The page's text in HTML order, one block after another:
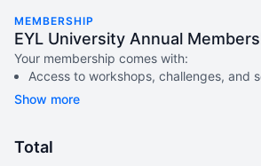
MEMBERSHIP
EYL University Annual
Your membership comes with:
Access to workshops, challenges, and
An invite to our exclusive community
Monthly live streams.
Total